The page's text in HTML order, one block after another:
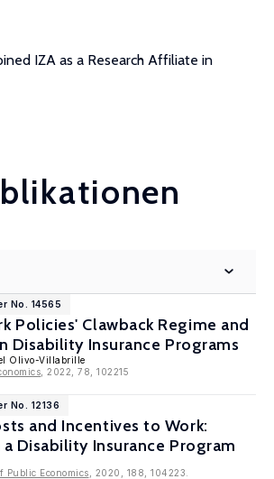
IZA as a Research Affiliate in
No. 14565
Policies' Clawback Regime and
Disability Insurance Programs
Olivo-Villabrille
, 2022, 78, 102215
No. 12136
and Incentives to Work:
Disability Insurance Program
Public Economics , 2020, 188, 104223.